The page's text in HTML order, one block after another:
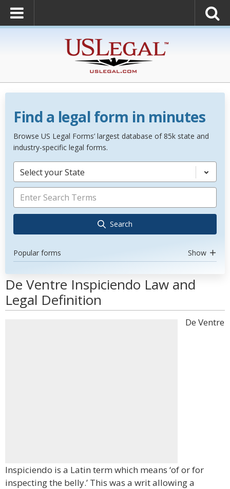
Find a legal form in minutes
Browse US Legal Forms’ largest database of 85k state and
industry-specific legal forms.
Select your State
Search
Popular forms Show
De Ventre Inspiciendo Law and
Legal Definition
De Ventre
Inspiciendo is a Latin term which means ‘of or for
inspecting the belly.’ This was a writ allowing a